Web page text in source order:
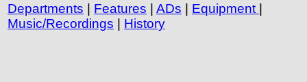
Departments Features ADs Equipment
Music/Recordings
History